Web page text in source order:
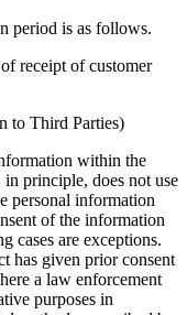
period is as follows.
receipt of customer
to Third Parties)
within the
principle, does not use
personal information
of the information
cases are exceptions.
has given prior consent
a law enforcement
purposes in